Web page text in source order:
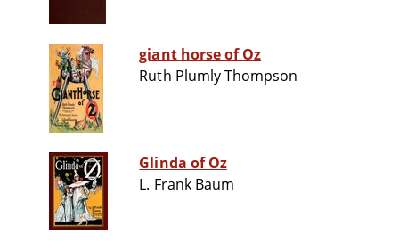
giant horse of Oz
Ruth Plumly Thompson
Glinda of Oz
L. Frank Baum